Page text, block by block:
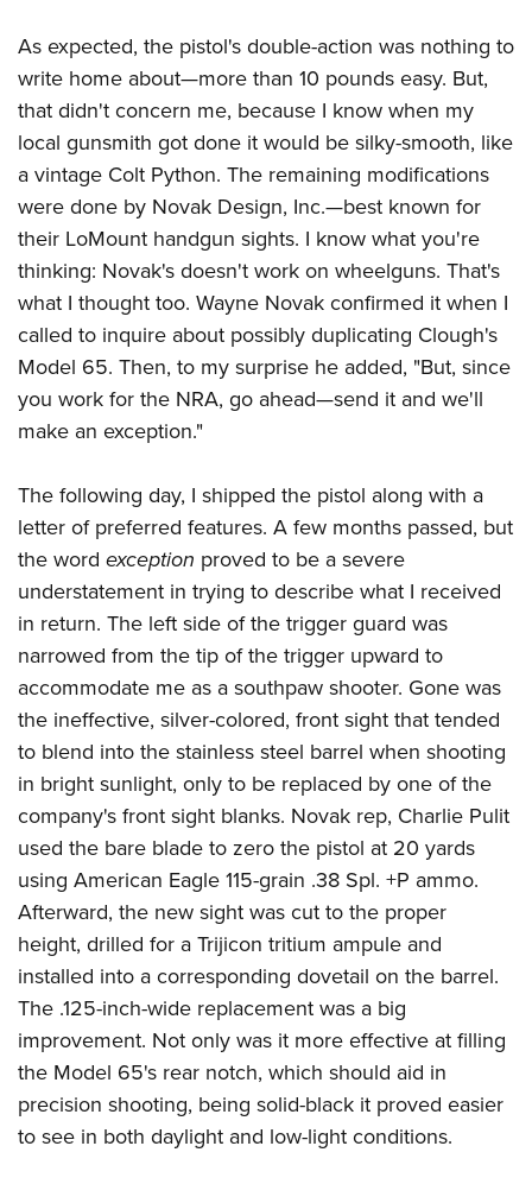
As expected, the pistol's double-action was nothing to
write home about—more than 10 pounds easy. But,
that didn't concern me, because I know when my
local gunsmith got done it would be silky-smooth, like
a vintage Colt Python. The remaining modifications
were done by Novak Design, Inc.—best known for
their LoMount handgun sights. I know what you're
thinking: Novak's doesn't work on wheelguns. That's
what I thought too. Wayne Novak confirmed it when I
called to inquire about possibly duplicating Clough's
Model 65. Then, to my surprise he added, "But, since
you work for the NRA, go ahead—send it and we'll
make an exception."
The following day, I shipped the pistol along with a
letter of preferred features. A few months passed, but
the word exception proved to be a severe
understatement in trying to describe what I received
in return. The left side of the trigger guard was
narrowed from the tip of the trigger upward to
accommodate me as a southpaw shooter. Gone was
the ineffective, silver-colored, front sight that tended
to blend into the stainless steel barrel when shooting
in bright sunlight, only to be replaced by one of the
company's front sight blanks. Novak rep, Charlie Pulit
used the bare blade to zero the pistol at 20 yards
using American Eagle 115-grain .38 Spl. +P ammo.
Afterward, the new sight was cut to the proper
height, drilled for a Trijicon tritium ampule and
installed into a corresponding dovetail on the barrel.
The .125-inch-wide replacement was a big
improvement. Not only was it more effective at filling
the Model 65's rear notch, which should aid in
precision shooting, being solid-black it proved easier
to see in both daylight and low-light conditions.